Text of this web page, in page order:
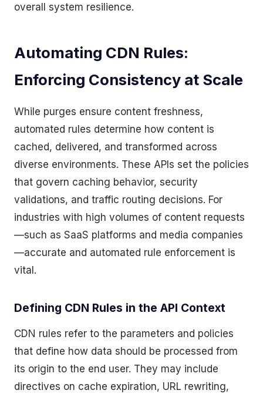
overall system resilience.
Automating CDN Rules:
Enforcing Consistency at Scale
While purges ensure content freshness,
automated rules determine how content is
cached, delivered, and transformed across
diverse environments. These APIs set the policies
that govern caching behavior, security
validations, and traffic routing decisions. For
industries with high volumes of content requests
—such as SaaS platforms and media companies
—accurate and automated rule enforcement is
vital.
Defining CDN Rules in the API Context
CDN rules refer to the parameters and policies
that define how data should be processed from
its origin to the end user. They may include
directives on cache expiration, URL rewriting,